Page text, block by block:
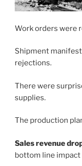
Work orders were
Shipment
rejections.
There were
supplies.
The production
Sales revenue
bottom line impact